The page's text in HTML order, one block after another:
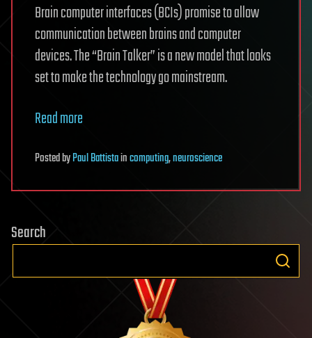
Brain computer interfaces (BCIs) promise to allow
communication between brains and computer
devices. The “Brain Talker” is a new model that looks
set to make the technology go mainstream.
Read more
PostedbyPaul Battistaincomputing,neuroscience
Search